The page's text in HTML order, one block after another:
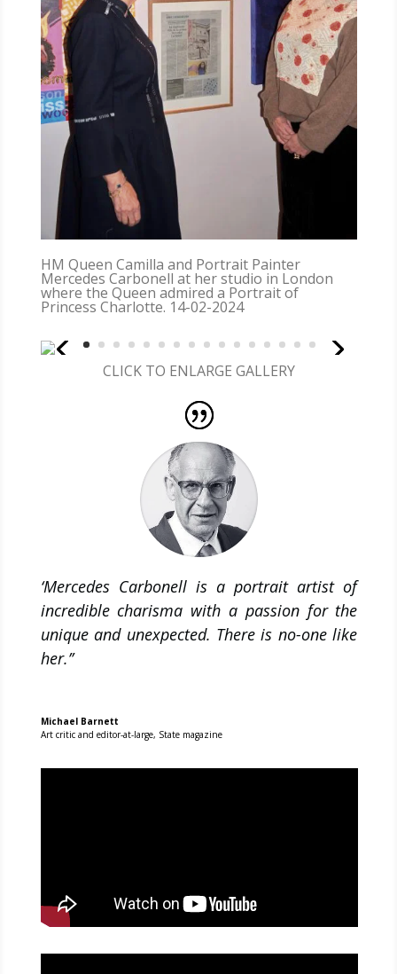
HM Queen Camilla and Portrait Painter
Mercedes Carbonell at her studio in London
where the Queen admired a Portrait of
Princess Charlotte. 14-02-2024
CLICK TO ENLARGE GALLERY
‘Mercedes Carbonell is a portrait artist of
incredible charisma with a passion for the
unique and unexpected. There is no-one like
her.’’
Michael Barnett
Art critic and editor-at-large, State magazine